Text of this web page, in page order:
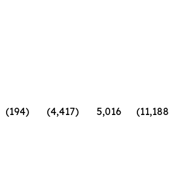
(194) (4,417) 5,016
(11,188)